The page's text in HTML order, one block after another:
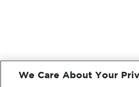
We Care About Your